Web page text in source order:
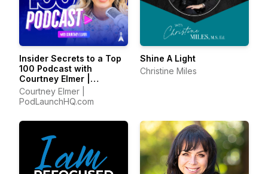
Insider Secrets to a Top
100 Podcast with
Courtney Elmer |
Podcasting Strategies
for Growing a Podcast
Courtney Elmer |
PodLaunchHQ.com
Shine A Light
Christine Miles